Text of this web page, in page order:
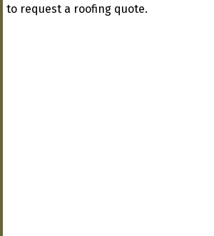
to request a roofing quote.